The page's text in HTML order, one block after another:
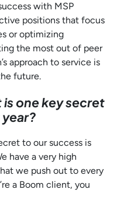
with MSP
positions that focus
or optimizing
the most out of peer
approach to service is
future.
is one key secret
to our success is
have a very high
we push out to every
a Boom client, you